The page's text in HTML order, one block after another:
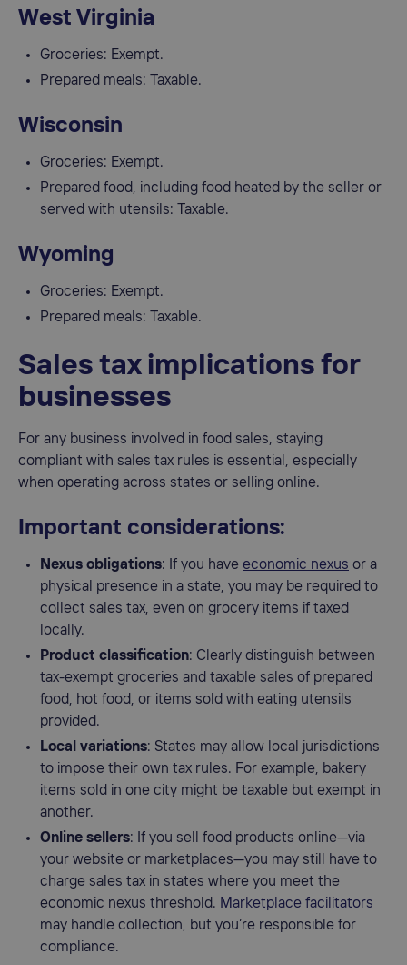
West Virginia
Groceries: Exempt.
Prepared meals: Taxable.
Wisconsin
Groceries: Exempt.
Prepared food, including food heated by the seller or
served with utensils: Taxable.
Wyoming
Groceries: Exempt.
Prepared meals: Taxable.
Sales tax implications for
businesses
For any business involved in food sales, staying
compliant with sales tax rules is essential, especially
when operating across states or selling online.
Important considerations:
Nexus obligations: If you have economic nexus or a
physical presence in a state, you may be required to
collect sales tax, even on grocery items if taxed
locally.
Product classification: Clearly distinguish between
tax-exempt groceries and taxable sales of prepared
food, hot food, or items sold with eating utensils
provided.
Local variations: States may allow local jurisdictions
to impose their own tax rules. For example, bakery
items sold in one city might be taxable but exempt in
another.
Online sellers: If you sell food products online—via
your website or marketplaces—you may still have to
charge sales tax in states where you meet the
economic nexus threshold. Marketplace facilitators
may handle collection, but you’re responsible for
compliance.